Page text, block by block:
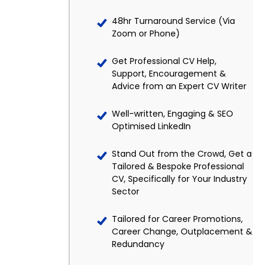
48hr Turnaround Service (Via
Zoom or Phone)
Get Professional CV Help,
Support, Encouragement &
Advice from an Expert CV Writer
Well-written, Engaging & SEO
Optimised LinkedIn
Stand Out from the Crowd, Get a
Tailored & Bespoke Professional
CV, Specifically for Your Industry
Sector
Tailored for Career Promotions,
Career Change, Outplacement &
Redundancy